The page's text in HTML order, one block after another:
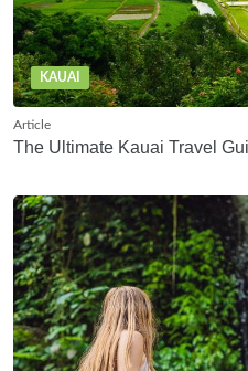
KAUAI
Article
The Ultimate Kauai Travel